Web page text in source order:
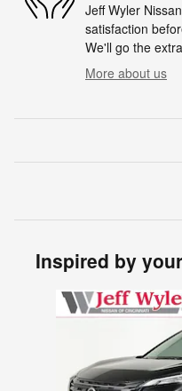
Jeff Wyler
satisfaction
We'll go the
More about us
Inspired by
Slide 1 of 6